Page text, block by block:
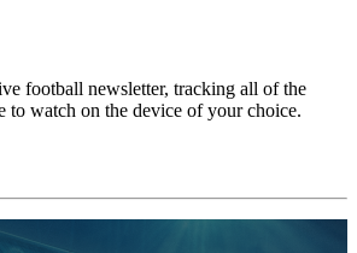
football newsletter, tracking all of the
to watch on the device of your choice.